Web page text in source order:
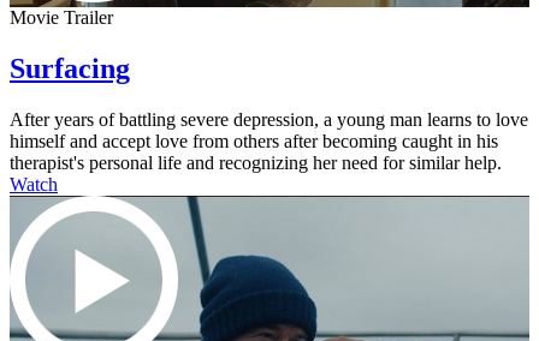
Movie Trailer
Surfacing
After years of battling severe depression, a young man learns to love
himself and accept love from others after becoming caught in his
therapist's personal life and recognizing her need for similar help.
Watch